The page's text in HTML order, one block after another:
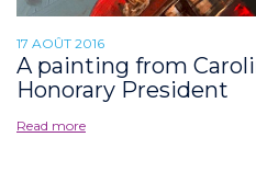
17 AOÛT 2016
A painting from
Honorary President
Read more